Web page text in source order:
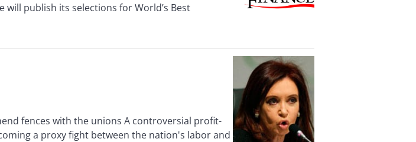
will publish its selections for World’s Best
fences with the unions A controversial profit-
a proxy fight between the nation's labor and